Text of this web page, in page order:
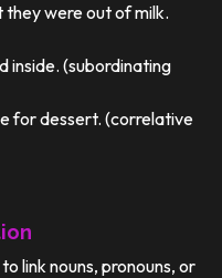
were out of milk.
inside. (subordinating
for dessert. (correlative
link nouns, pronouns, or